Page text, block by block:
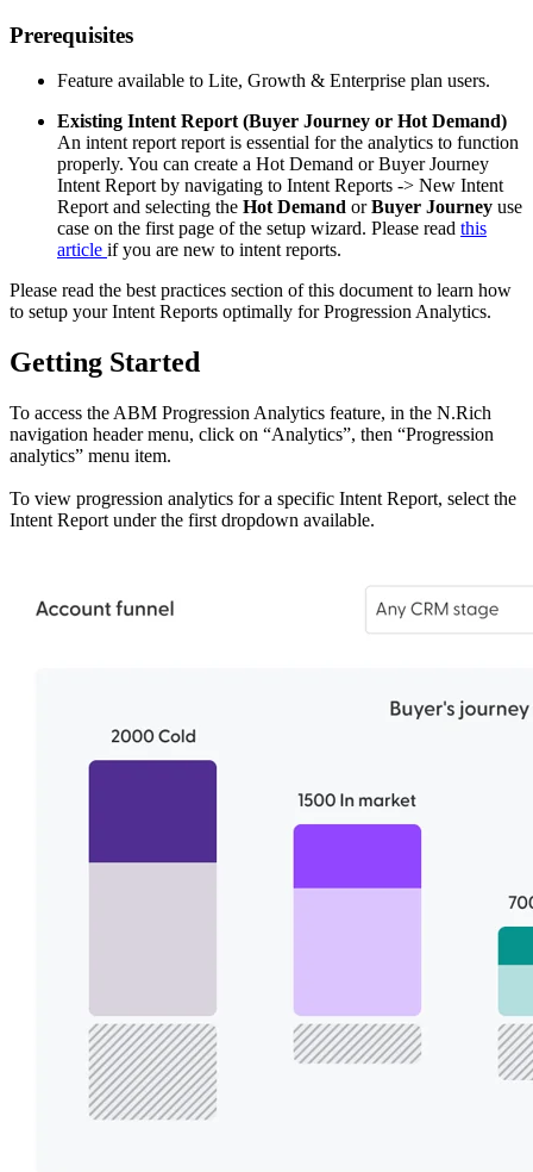
Prerequisites
Feature available to Lite, Growth & Enterprise plan users.
Existing Intent Report (Buyer Journey or Hot Demand)
An intent report report is essential for the analytics to function
properly. You can create a Hot Demand or Buyer Journey
Intent Report by navigating to Intent Reports -> New Intent
Report and selecting the Hot Demand orBuyer Journey use
case on the first page of the setup wizard. Please read this
article if you are new to intent reports.
Please read the best practices section of this document to learn how
to setup your Intent Reports optimally for Progression Analytics.
Getting Started
To access the ABM Progression Analytics feature, in the N.Rich
navigation header menu, click on “Analytics”, then “Progression
analytics” menu item.
To view progression analytics for a specific Intent Report, select the
Intent Report under the first dropdown available.